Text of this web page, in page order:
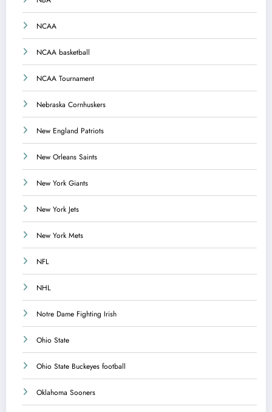
NCAA
NCAA basketball
NCAA Tournament
Nebraska Cornhuskers
New England Patriots
New Orleans Saints
New York Giants
New York Jets
New York Mets
NFL
NHL
Notre Dame Fighting Irish
Ohio State
Ohio State Buckeyes football
Oklahoma Sooners